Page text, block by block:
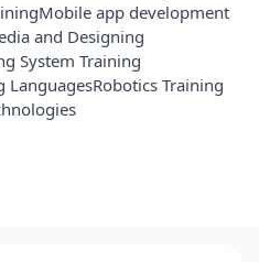
Mobile app development
and Designing
System Training
LanguagesRobotics Training